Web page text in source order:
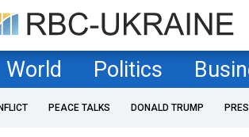
World Politics
PEACE TALKS DONALD TRUMP